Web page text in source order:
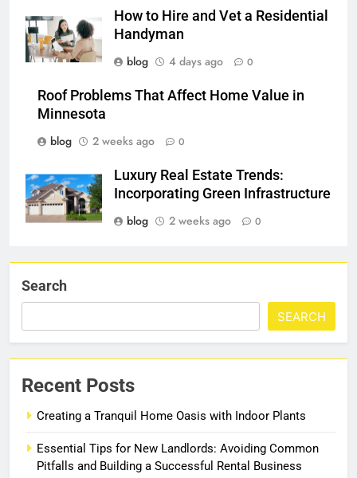
How to Hire and Vet a Residential
Handyman
blog
4 days ago 0
Roof Problems That Affect Home Value in
Minnesota
blog
2 weeks ago 0
Luxury Real Estate Trends:
Incorporating Green Infrastructure
blog
2 weeks ago 0
Search
SEARCH
Recent Posts
Creating a Tranquil Home Oasis with Indoor Plants
Essential Tips for New Landlords: Avoiding Common
Pitfalls and Building a Successful Rental Business